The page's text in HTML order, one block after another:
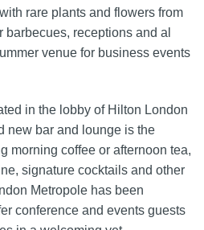
rare plants and flowers from
receptions and al
venue for business events
in the lobby of Hilton London
new bar and lounge is the
morning coffee or afternoon tea,
signature cocktails and other
Metropole has been
conference and events guests